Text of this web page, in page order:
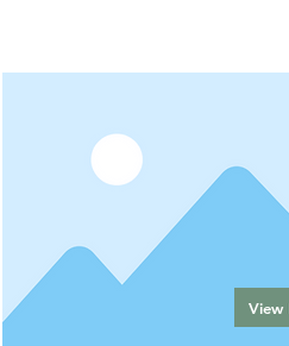
View